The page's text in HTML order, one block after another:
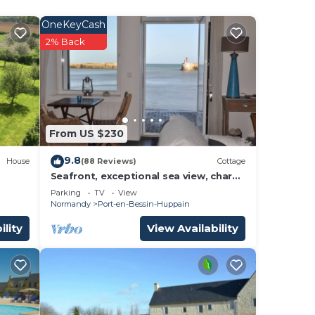
and
to
House
From US $230
OneKeyCash
2% Back
9.8(88 Reviews) Cottage
Seafront, exceptional sea view, charm,
fireplace and luxury comfort, 100m2
Parking TV
View
Normandy
Port-en-Bessin-Huppain
View Availability